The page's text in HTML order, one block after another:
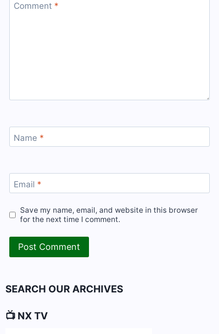
Comment *
Name *
Email *
Save my name, email, and website in this browser
for the next time I comment.
SEARCH OUR ARCHIVES
📺 NX TV